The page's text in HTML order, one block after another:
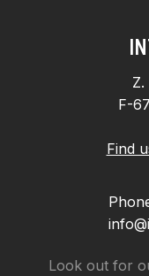
F-
Find
Look out for